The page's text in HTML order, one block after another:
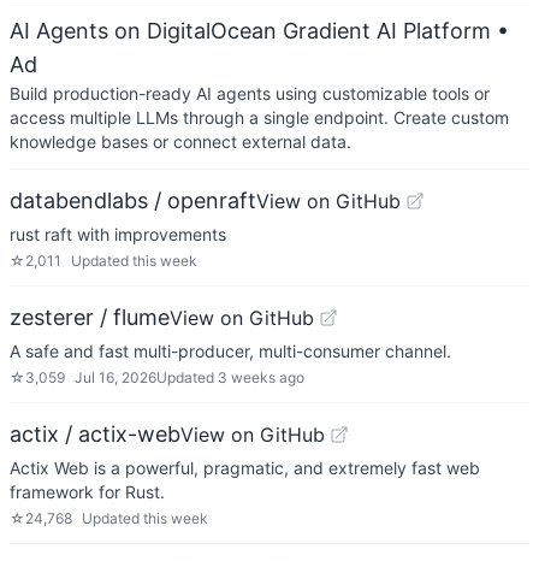
AI Agents on DigitalOcean Gradient AI Platform •
Ad
Build production-ready AI agents using customizable tools or
access multiple LLMs through a single endpoint. Create custom
knowledge bases or connect external data.
databendlabs / openraftView on GitHub
rust raft with improvements
☆ 2,011 Updated this week
zesterer / flumeView on GitHub
A safe and fast multi-producer, multi-consumer channel.
☆ 3,059 Jul 16, 2026Updated 3 weeks ago
actix / actix-webView on GitHub
Actix Web is a powerful, pragmatic, and extremely fast web
framework for Rust.
☆ 24,768 Updated this week